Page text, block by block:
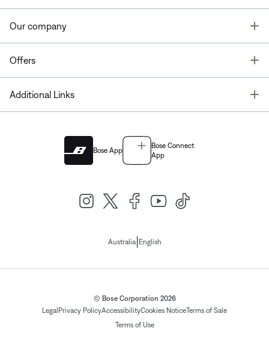
Our company
Offers
Additional Links
Bose App
Bose Connect
App
Australia| English
© Bose Corporation 2026
Legal Privacy PolicyAccessibilityCookies NoticeTerms of Sale
Terms of Use